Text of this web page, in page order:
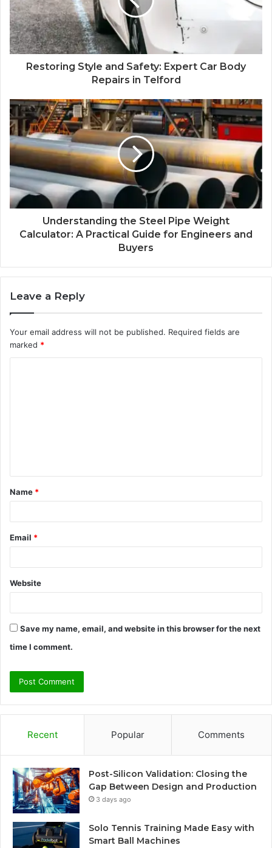
Restoring Style and Safety: Expert Car Body
Repairs in Telford
Understanding the Steel Pipe Weight
Calculator: A Practical Guide for Engineers and
Buyers
Leave a Reply
Your email address will not be published. Required fields are
marked *
t
*
Name *
Email *
Website
Save my name, email, and website in this browser for the next
time I comment.
Recent Popular Comments
Post-Silicon Validation: Closing the
Gap Between Design and Production
3 days ago
Solo Tennis Training Made Easy with
Smart Ball Machines